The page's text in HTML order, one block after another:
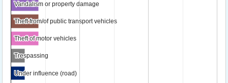
Vandalism or property damage
Vandalism or property damage
Theft from/of public transport vehicles
Theft from/of public transport vehicles
Theft of motor vehicles
Theft of motor vehicles
Trespassing
Trespassing
Under influence (road)
Under influence (road)